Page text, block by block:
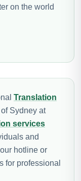
on the world
Translation
Sydney at
services
and
hotline or
for professional